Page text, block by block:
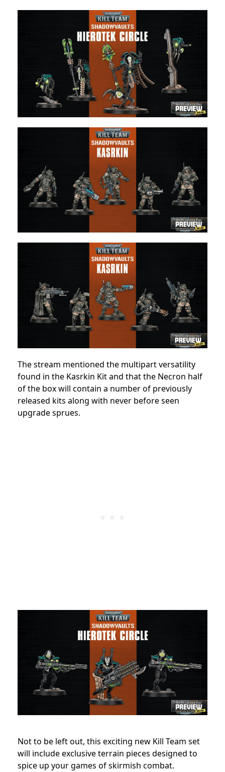
The stream mentioned the multipart versatility
found in the Kasrkin Kit and that the Necron half
of the box will contain a number of previously
released kits along with never before seen
upgrade sprues.
Not to be left out, this exciting new Kill Team set
will include exclusive terrain pieces designed to
spice up your games of skirmish combat.